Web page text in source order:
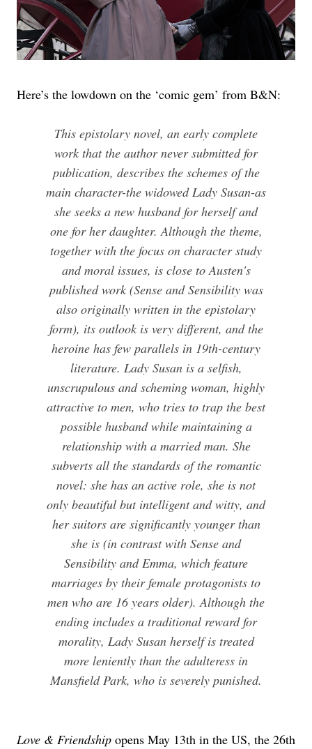
Here’s the lowdown on the ‘comic gem’ from B&N:
This epistolary novel, an early complete
work that the author never submitted for
publication, describes the schemes of the
main character-the widowed Lady Susan-as
she seeks a new husband for herself and
one for her daughter. Although the theme,
together with the focus on character study
and moral issues, is close to Austen's
published work (Sense and Sensibility was
also originally written in the epistolary
form), its outlook is very different, and the
heroine has few parallels in 19th-century
literature. Lady Susan is a selfish,
unscrupulous and scheming woman, highly
attractive to men, who tries to trap the best
possible husband while maintaining a
relationship with a married man. She
subverts all the standards of the romantic
novel: she has an active role, she is not
only beautiful but intelligent and witty, and
her suitors are significantly younger than
she is (in contrast with Sense and
Sensibility and Emma, which feature
marriages by their female protagonists to
men who are 16 years older). Although the
ending includes a traditional reward for
morality, Lady Susan herself is treated
more leniently than the adulteress in
Mansfield Park, who is severely punished.
Love & Friendship opens May 13th in the US, the 26th